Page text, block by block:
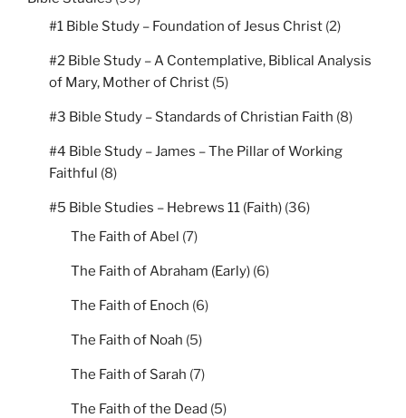
#1 Bible Study – Foundation of Jesus Christ (2)
#2 Bible Study – A Contemplative, Biblical Analysis
of Mary, Mother of Christ (5)
#3 Bible Study – Standards of Christian Faith (8)
#4 Bible Study – James – The Pillar of Working
Faithful (8)
#5 Bible Studies – Hebrews 11 (Faith) (36)
The Faith of Abel (7)
The Faith of Abraham (Early) (6)
The Faith of Enoch (6)
The Faith of Noah (5)
The Faith of Sarah (7)
The Faith of the Dead (5)